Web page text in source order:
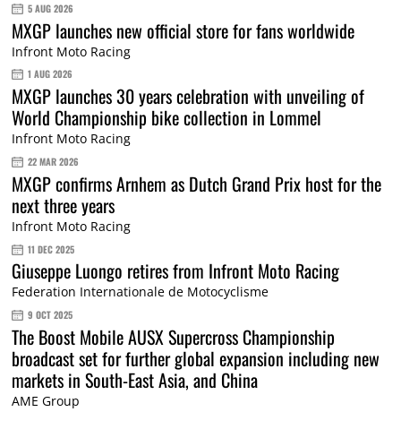
5 AUG 2026
MXGP launches new official store for fans worldwide
Infront Moto Racing
1 AUG 2026
MXGP launches 30 years celebration with unveiling of
World Championship bike collection in Lommel
Infront Moto Racing
22 MAR 2026
MXGP confirms Arnhem as Dutch Grand Prix host for the
next three years
Infront Moto Racing
11 DEC 2025
Giuseppe Luongo retires from Infront Moto Racing
Federation Internationale de Motocyclisme
9 OCT 2025
The Boost Mobile AUSX Supercross Championship
broadcast set for further global expansion including new
markets in South-East Asia, and China
AME Group